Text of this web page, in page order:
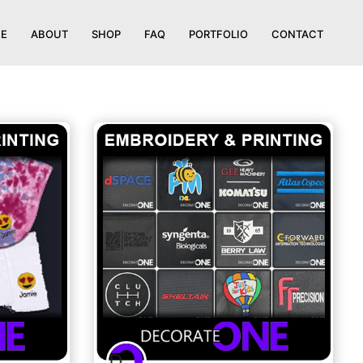
ABOUT SHOP FAQ PORTFOLIO CONTACT